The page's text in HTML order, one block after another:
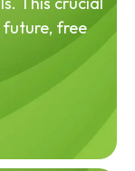
free